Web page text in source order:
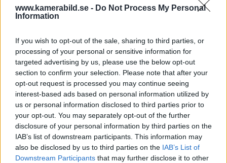
www.kamerabild.se - Do Not Process My Personal
Information
If you wish to opt-out of the sale, sharing to third parties, or
processing of your personal or sensitive information for
targeted advertising by us, please use the below opt-out
section to confirm your selection. Please note that after your
opt-out request is processed you may continue seeing
interest-based ads based on personal information utilized by
us or personal information disclosed to third parties prior to
your opt-out. You may separately opt-out of the further
disclosure of your personal information by third parties on the
IAB’s list of downstream participants. This information may
also be disclosed by us to third parties on the IAB’s List of
Downstream Participants that may further disclose it to other
Tobias Björkgren – en
expert i studion
Han kallar sig inte självlärd, utan internetlärd.
Genom att surfa på nätet har Tobias
Björkgren samlat på sig mycket av den
kunskap han behöver för att i dag kunna
livnära sig som fotograf. Och kanske är det
därför han bjuder tillbaka genom att dela
med sig av sina egna tips och trix på
Fotostudion.se.